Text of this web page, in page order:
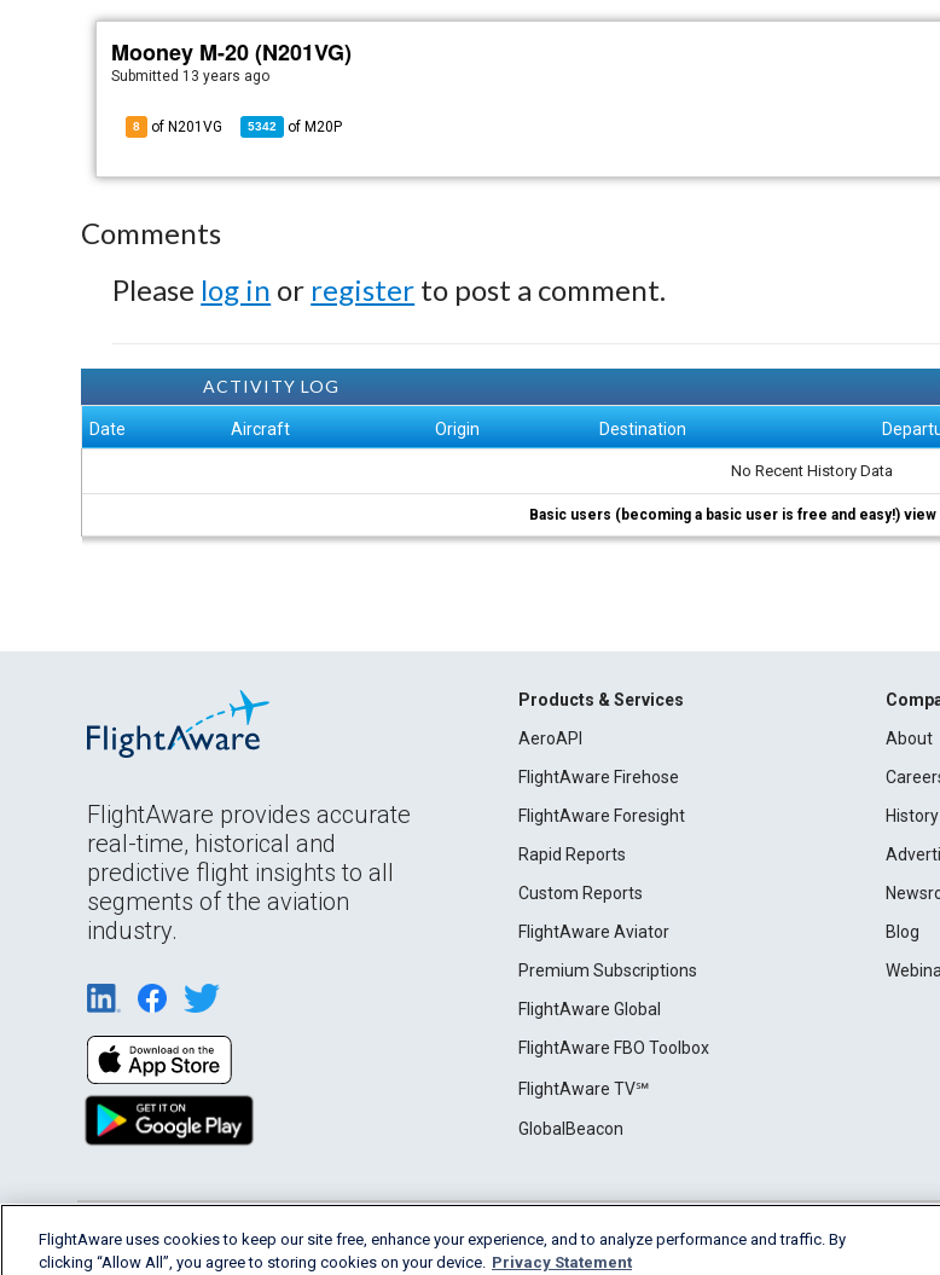
Mooney M-20 (N201VG)
Submitted 13 years ago
8 of N201VG 5342 of M20P
Comments
Please log in or register to post a comment.
ACTIVITY LOG
Date Aircraft Origin Destination
No Recent History Data
Basic users (becoming a basic user is free and easy!)
FlightAware provides accurate
real-time, historical and
predictive flight insights to all
segments of the aviation
industry.
Products & Services
AeroAPI
FlightAware Firehose
FlightAware Foresight
Rapid Reports
Custom Reports
FlightAware Aviator
Premium Subscriptions
FlightAware Global
FlightAware FBO Toolbox
FlightAware TV℠
GlobalBeacon
About
History
Blog
English (USA) 2026 FlightAware Terms of Use Privacy Cookie Settings
FlightAware uses cookies to keep our site free, enhance your experience, and to analyze performance and traffic. By
clicking “Allow All”, you agree to storing cookies on your device. Privacy Statement